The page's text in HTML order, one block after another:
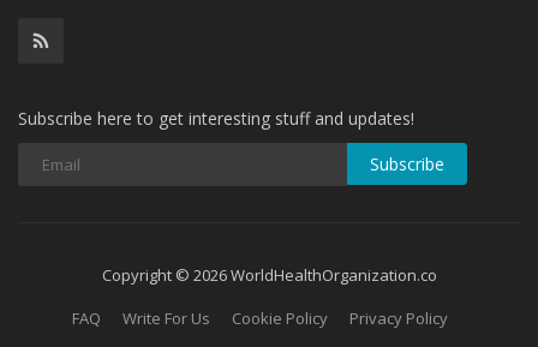
Subscribe here to get interesting stuff and updates!
Subscribe
Copyright © 2026 WorldHealthOrganization.co
FAQ
Write For Us Cookie Policy Privacy Policy